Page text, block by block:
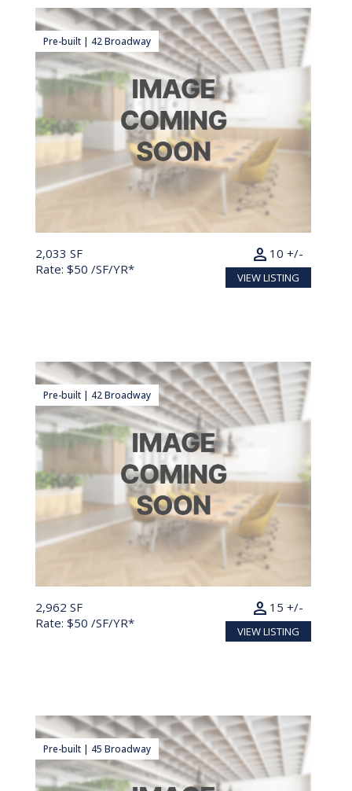
Pre-built | 42 Broadway
2,033 SF
Rate: $50 /SF/YR*
10 +/-
person
VIEW LISTING
Pre-built | 42 Broadway
2,962 SF
Rate: $50 /SF/YR*
15 +/-
person
VIEW LISTING
Pre-built | 45 Broadway